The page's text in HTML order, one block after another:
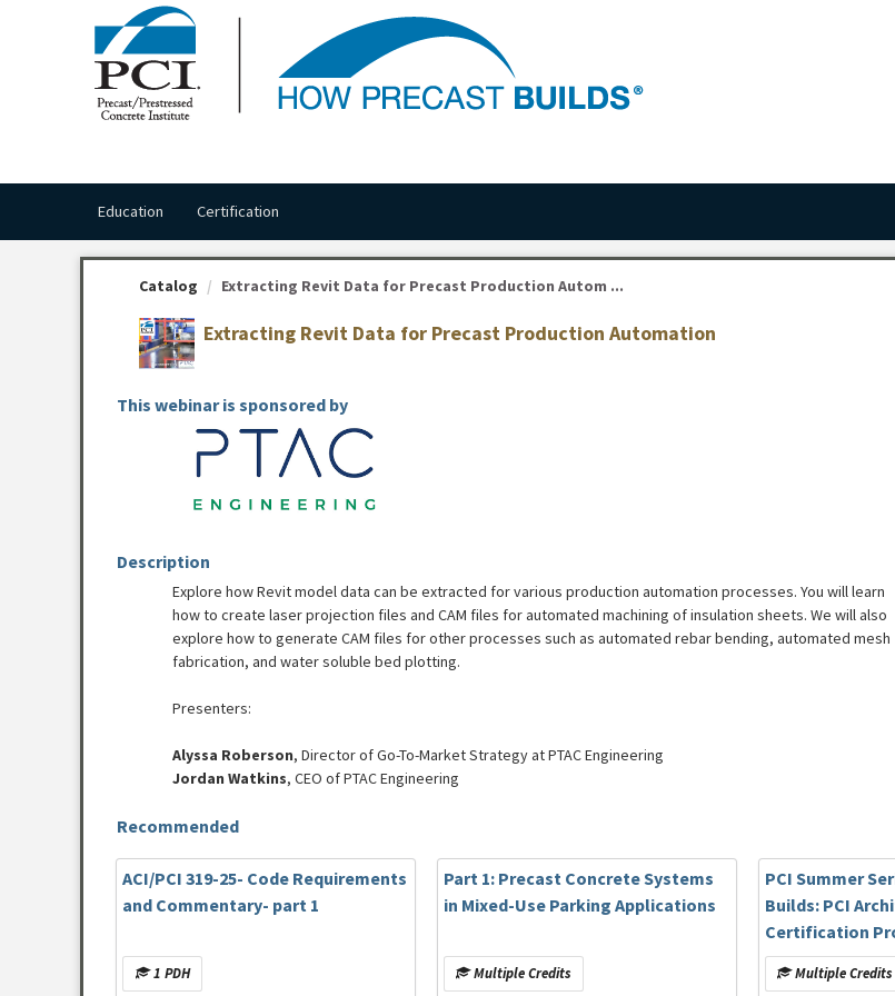
Education Certification
Catalog Extracting Revit Data for Precast Production Autom ...
Extracting Revit Data for Precast Production Automation
This webinar is sponsored by
Description
Explore how Revit model data can be extracted for various production automation processes. You will learn
how to create laser projection files and CAM files for automated machining of insulation sheets. We will also
explore how to generate CAM files for other processes such as automated rebar bending, automated mesh
fabrication, and water soluble bed plotting.
Presenters:
Alyssa Roberson, Director of Go-To-Market Strategy at PTAC Engineering
Jordan Watkins, CEO of PTAC Engineering
Recommended
ACI/PCI 319-25- Code Requirements
and Commentary- part 1
1 PDH
Part 1: Precast Concrete Systems
in Mixed-Use Parking Applications
Multiple Credits
PCI Summer
Builds: PCI
Certification
Multiple Credits